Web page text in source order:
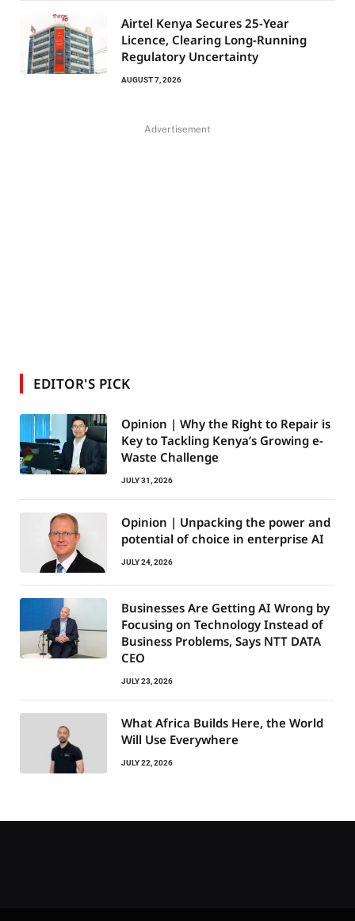
Airtel Kenya Secures 25-Year
Licence, Clearing Long-Running
Regulatory Uncertainty
AUGUST 7, 2026
Advertisement
EDITOR'S PICK
Opinion | Why the Right to Repair is
Key to Tackling Kenya’s Growing e-
Waste Challenge
JULY 31, 2026
Opinion | Unpacking the power and
potential of choice in enterprise AI
JULY 24, 2026
Businesses Are Getting AI Wrong by
Focusing on Technology Instead of
Business Problems, Says NTT DATA
CEO
JULY 23, 2026
What Africa Builds Here, the World
Will Use Everywhere
JULY 22, 2026